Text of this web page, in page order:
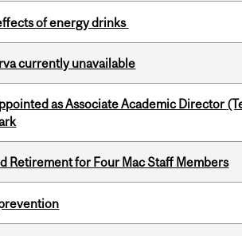
of energy drinks
currently unavailable
as Associate Academic Director
Retirement for Four Mac Staff Members